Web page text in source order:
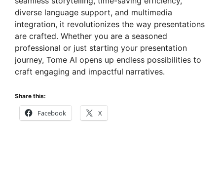
diverse language support, and multimedia
integration, it revolutionizes the way presentations
are crafted. Whether you are a seasoned
professional or just starting your presentation
journey, Tome AI opens up endless possibilities to
craft engaging and impactful narratives.
Share this:
Facebook X